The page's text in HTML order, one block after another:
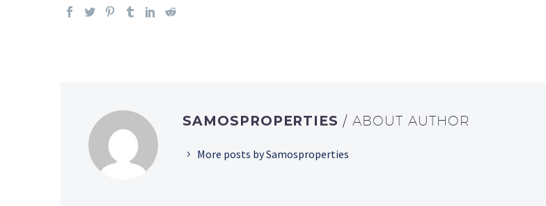
SAMOSPROPERTIES/ ABOUT AUTHOR
More posts by Samosproperties